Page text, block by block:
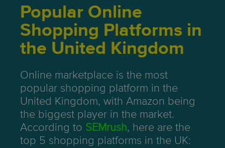
Popular Online
Shopping Platforms in
the United Kingdom
Online marketplace is the most
popular shopping platform in the
United Kingdom, with Amazon being
the biggest player in the market.
According to SEMrush, here are the
top 5 shopping platforms in the UK: